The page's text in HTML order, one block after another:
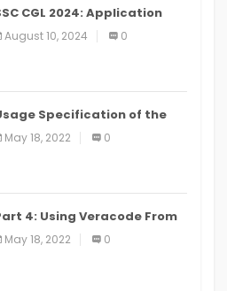
CGL 2024: Application
Window Presently Open,
Date August 11
August 10, 2024 0
Specification of the
Privacy Guard
May 18, 2022 0
4: Using Veracode From
Command Line in Cloud9
May 18, 2022 0